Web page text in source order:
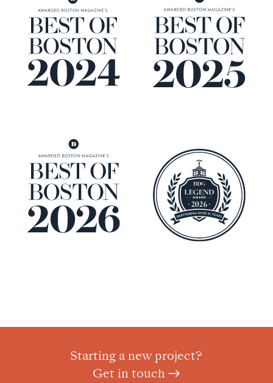
Starting a new project?
Get in touch